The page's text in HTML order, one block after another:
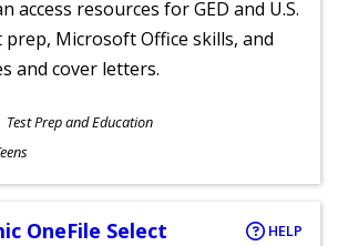
access resources for GED and U.S.
Microsoft Office skills, and
and cover letters.
Test Prep and Education
OneFile Select HELP